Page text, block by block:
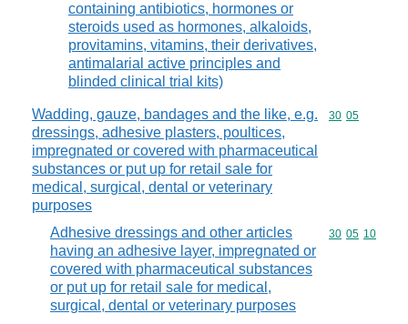
containing antibiotics, hormones or
steroids used as hormones, alkaloids,
provitamins, vitamins, their derivatives,
antimalarial active principles and
blinded clinical trial kits)
Wadding, gauze, bandages and the like, e.g.
dressings, adhesive plasters, poultices,
impregnated or covered with pharmaceutical
substances or put up for retail sale for
medical, surgical, dental or veterinary
purposes
Commodity
30 05
Adhesive dressings and other articles
having an adhesive layer, impregnated or
covered with pharmaceutical substances
or put up for retail sale for medical,
surgical, dental or veterinary purposes
Commodity
30 05 10